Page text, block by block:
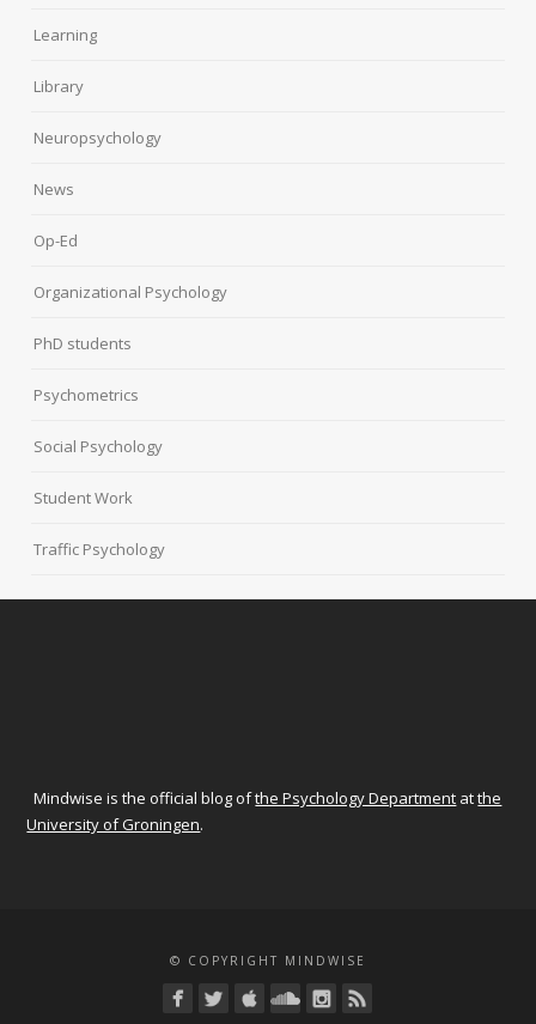
Learning
Library
Neuropsychology
News
Op-Ed
Organizational Psychology
PhD students
Psychometrics
Social Psychology
Student Work
Traffic Psychology
Mindwise is the official blog ofthe Psychology Department atthe
University of Groningen.
© COPYRIGHT MINDWISE